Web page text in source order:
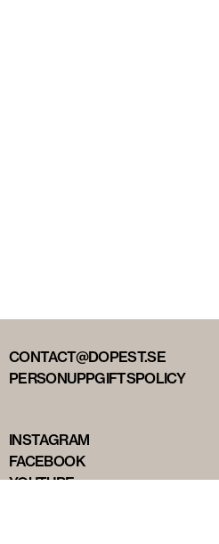
CONTACT@DOPEST.SE
PERSONUPPGIFTSPOLICY
INSTAGRAM
FACEBOOK
YOUTUBE